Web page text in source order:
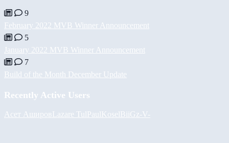
9
February 2022 MVB Winner Announcement
5
January 2022 MVB Winner Announcement
7
Build of the Month December Update
Recently Active Users
Асет АшировLazare TulPaulKoselBiiGz-V-